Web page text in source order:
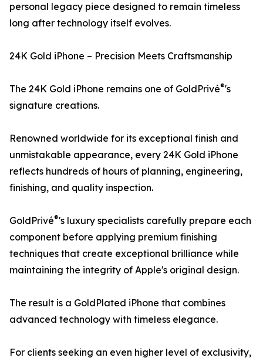
personal legacy piece designed to remain timeless
long after technology itself evolves.
24K Gold iPhone – Precision Meets Craftsmanship
The 24K Gold iPhone remains one of GoldPrivé®'s
signature creations.
Renowned worldwide for its exceptional finish and
unmistakable appearance, every 24K Gold iPhone
reflects hundreds of hours of planning, engineering,
finishing, and quality inspection.
GoldPrivé®'s luxury specialists carefully prepare each
component before applying premium finishing
techniques that create exceptional brilliance while
maintaining the integrity of Apple's original design.
The result is a GoldPlated iPhone that combines
advanced technology with timeless elegance.
For clients seeking an even higher level of exclusivity,